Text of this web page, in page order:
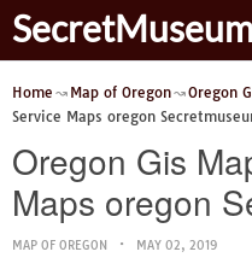
SecretMuseum
Home Map of Oregon Oregon
Service Maps oregon
Oregon Gis
Maps oregon
MAP OF OREGON MAY 02, 2019